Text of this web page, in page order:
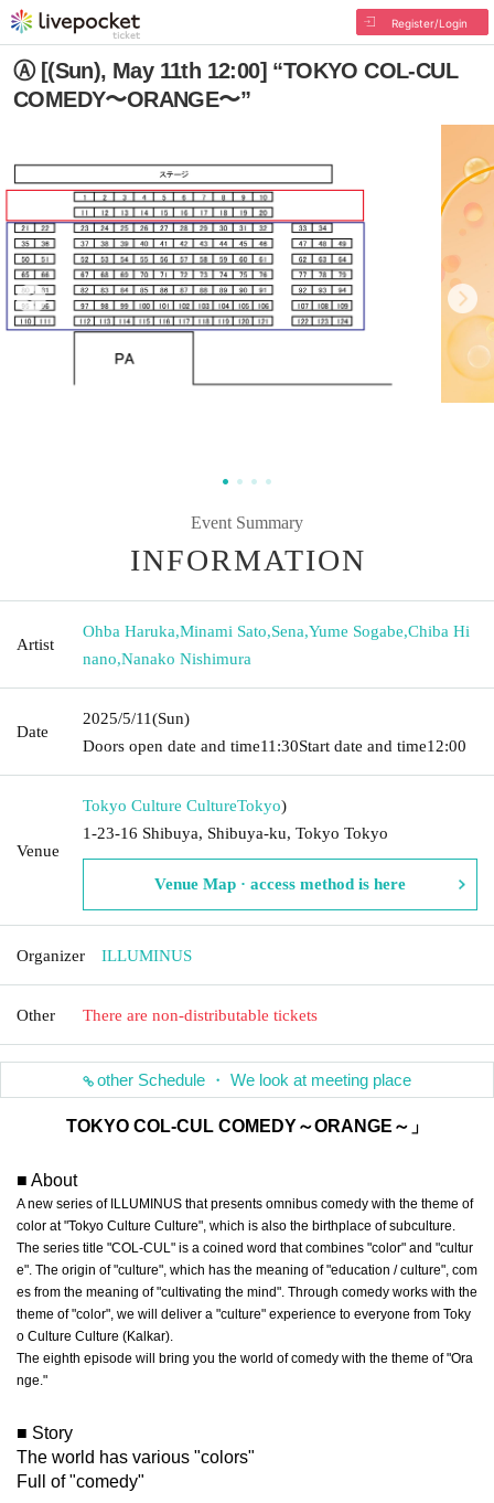
Register/Login
Ⓐ [(Sun), May 11th 12:00] “TOKYO COL-CUL
COMEDY〜ORANGE〜”
Event Summary
INFORMATION
Artist
Ohba Haruka,Minami Sato,Sena,Yume Sogabe,Chiba Hi
nano,Nanako Nishimura
Date
2025/5/11(Sun)
Doors open date and time11:30Start date and time12:00
Venue
Tokyo Culture CultureTokyo)
1-23-16 Shibuya, Shibuya-ku, Tokyo Tokyo
Venue Map · access method is here
Organizer ILLUMINUS
Other There are non-distributable tickets
other Schedule ・ We look at meeting place
TOKYO COL-CUL COMEDY～ORANGE～」
■ About
A new series of ILLUMINUS that presents omnibus comedy with the theme of
color at "Tokyo Culture Culture", which is also the birthplace of subculture.
The series title "COL-CUL" is a coined word that combines "color" and "cultur
e". The origin of "culture", which has the meaning of "education / culture", com
es from the meaning of "cultivating the mind". Through comedy works with the
theme of "color", we will deliver a "culture" experience to everyone from Toky
o Culture Culture (Kalkar).
The eighth episode will bring you the world of comedy with the theme of "Ora
nge."
■ Story
The world has various "colors"
Full of "comedy"